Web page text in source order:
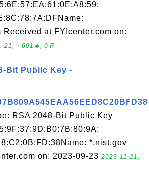
Received at FYIcenter.com on:
21, ∼601🔥, 0💬
Bit Public Key -
RSA 2048-Bit Public Key
*.nist.gov
on: 2023-09-23 2023-11-21,